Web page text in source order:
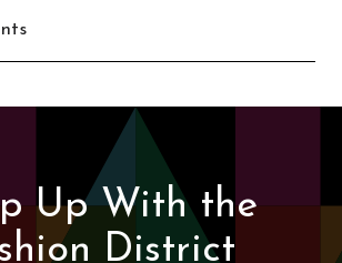
Up With the
District